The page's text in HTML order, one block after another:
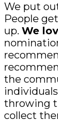
We put
People
up. We
the
throwing
collect